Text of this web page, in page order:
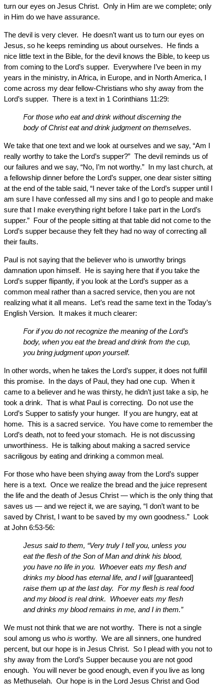
turn our eyes on Jesus Christ. Only in Him are we complete; only
in Him do we have assurance.
The devil is very clever. He doesn’t want us to turn our eyes on
Jesus, so he keeps reminding us about ourselves. He finds a
nice little text in the Bible, for the devil knows the Bible, to keep us
from coming to the Lord’s supper. Everywhere I’ve been in my
years in the ministry, in Africa, in Europe, and in North America, I
come across my dear fellow-Christians who shy away from the
Lord’s supper. There is a text in 1 Corinthians 11:29:
For those who eat and drink without discerning the
body of Christ eat and drink judgment on themselves.
We take that one text and we look at ourselves and we say, “Am I
really worthy to take the Lord’s supper?” The devil reminds us of
our failures and we say, “No, I’m not worthy.” In my last church, at
a fellowship dinner before the Lord’s supper, one dear sister sitting
at the end of the table said, “I never take of the Lord’s supper until I
am sure I have confessed all my sins and I go to people and make
sure that I make everything right before I take part in the Lord’s
supper.” Four of the people sitting at that table did not come to the
Lord’s supper because they felt they had no way of correcting all
their faults.
Paul is not saying that the believer who is unworthy brings
damnation upon himself. He is saying here that if you take the
Lord’s supper flipantly, if you look at the Lord’s supper as a
common meal rather than a sacred service, then you are not
realizing what it all means. Let’s read the same text in the Today’s
English Version. It makes it much clearer:
For if you do not recognize the meaning of the Lord’s
body, when you eat the bread and drink from the cup,
you bring judgment upon yourself.
In other words, when he takes the Lord’s supper, it does not fulfill
this promise. In the days of Paul, they had one cup. When it
came to a believer and he was thirsty, he didn’t just take a sip, he
took a drink. That is what Paul is correcting. Do not use the
Lord’s Supper to satisfy your hunger. If you are hungry, eat at
home. This is a sacred service. You have come to remember the
Lord’s death, not to feed your stomach. He is not discussing
unworthiness. He is talking about making a sacred service
sacriligous by eating and drinking a common meal.
For those who have been shying away from the Lord’s supper
here is a text. Once we realize the bread and the juice represent
the life and the death of Jesus Christ — which is the only thing that
saves us — and we reject it, we are saying, “I don’t want to be
saved by Christ, I want to be saved by my own goodness.” Look
at John 6:53-56:
Jesus said to them, “Very truly I tell you, unless you
eat the flesh of the Son of Man and drink his blood,
you have no life in you. Whoever eats my flesh and
drinks my blood has eternal life, and I will [guaranteed]
raise them up at the last day. For my flesh is real food
and my blood is real drink. Whoever eats my flesh
and drinks my blood remains in me, and I in them.”
We must not think that we are not worthy. There is not a single
soul among us who is worthy. We are all sinners, one hundred
percent, but our hope is in Jesus Christ. So I plead with you not to
shy away from the Lord’s Supper because you are not good
enough. You will never be good enough, even if you live as long
as Methuselah. Our hope is in the Lord Jesus Christ and God